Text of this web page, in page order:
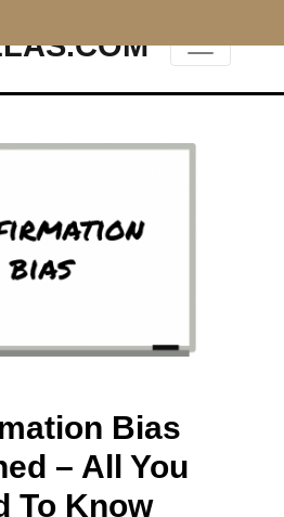
Bias
– All You
To Know